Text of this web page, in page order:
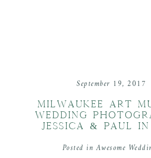
September 19, 2017
MILWAUKEE ART
WEDDING
JESSICA & PAUL
Posted inAwesome